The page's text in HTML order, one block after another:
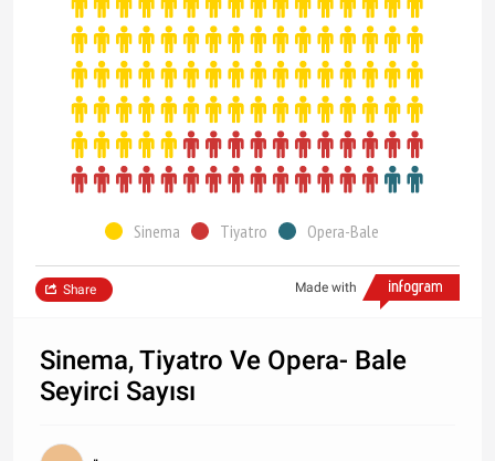
Sinema Tiyatro Opera-Bale
Made with
Share
Sinema, Tiyatro Ve Opera- Bale
Seyirci Sayısı